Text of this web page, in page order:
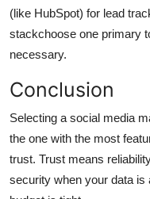
(like HubSpot) for lead
stackchoose one primary
necessary.
Conclusion
Selecting a social media
the one with the most
trust. Trust means
security when your data